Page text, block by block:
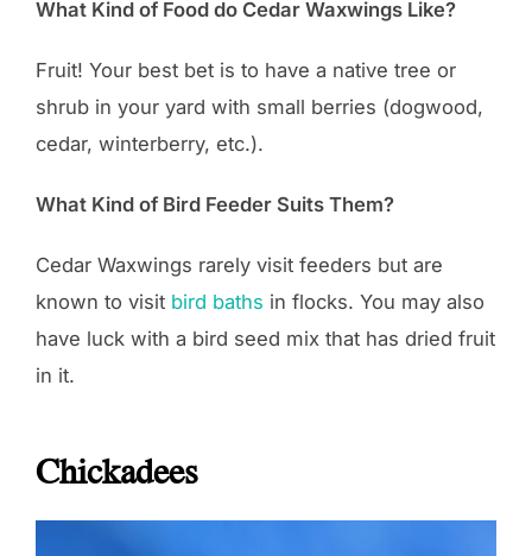
What Kind of Food do Cedar Waxwings Like?
Fruit! Your best bet is to have a native tree or
shrub in your yard with small berries (dogwood,
cedar, winterberry, etc.).
What Kind of Bird Feeder Suits Them?
Cedar Waxwings rarely visit feeders but are
known to visit bird baths in flocks. You may also
have luck with a bird seed mix that has dried fruit
in it.
Chickadees